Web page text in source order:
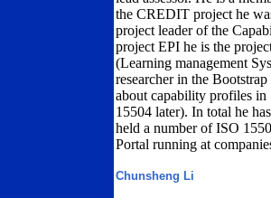
the CREDIT project he
project leader of the
project EPI he is the
(Learning management
researcher in the
about capability profiles in
15504 later). In total he
held a number of ISO
Portal running at
Chunsheng Li